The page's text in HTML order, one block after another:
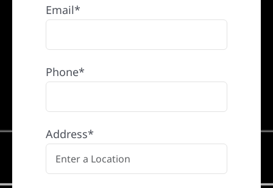
Email*
Phone*
Address*